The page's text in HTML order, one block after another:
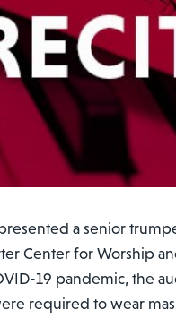
a senior
Center for Worship
19 pandemic, the
required to wear